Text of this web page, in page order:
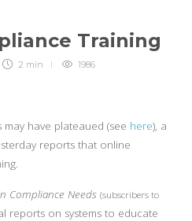
Training
2 min 1986
have plateaued (see here), a
reports that online
Compliance Needs (subscribers to
reports on systems to educate